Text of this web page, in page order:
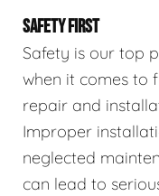
SAFETY FIRST
Safety is our top
when it comes to
repair and
Improper
neglected
can lead to